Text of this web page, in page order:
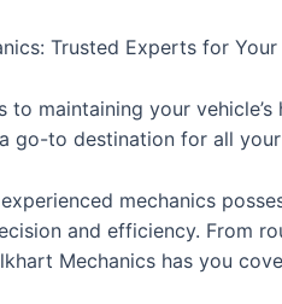
Trusted Experts for Your
to maintaining your
go-to destination for all
mechanics
and efficiency. From
Mechanics has you